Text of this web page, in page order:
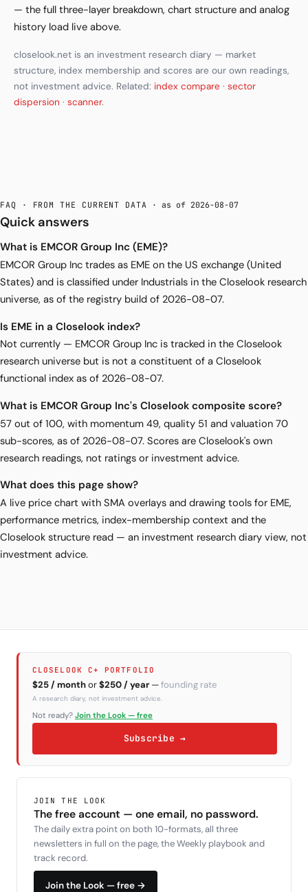
— the full three-layer breakdown, chart structure and analog
history load live above.
closelook.net is an investment research diary — market
structure, index membership and scores are our own readings,
not investment advice. Related: index compare · sector
dispersion · scanner.
FAQ · FROM THE CURRENT DATA · as of 2026-08-07
Quick answers
What is EMCOR Group Inc (EME)?
EMCOR Group Inc trades as EME on the US exchange (United
States) and is classified under Industrials in the Closelook research
universe, as of the registry build of 2026-08-07.
Is EME in a Closelook index?
Not currently — EMCOR Group Inc is tracked in the Closelook
research universe but is not a constituent of a Closelook
functional index as of 2026-08-07.
What is EMCOR Group Inc's Closelook composite score?
57 out of 100, with momentum 49, quality 51 and valuation 70
sub-scores, as of 2026-08-07. Scores are Closelook's own
research readings, not ratings or investment advice.
What does this page show?
A live price chart with SMA overlays and drawing tools for EME,
performance metrics, index-membership context and the
Closelook structure read — an investment research diary view, not
investment advice.
CLOSELOOK C+ PORTFOLIO
$25 / monthor$250 / year —founding rate
A research diary, not investment advice.
Not ready? Join the Look — free
Subscribe →
JOIN THE LOOK
The free account — one email, no password.
The daily extra point on both 10-formats, all three
newsletters in full on the page, the Weekly playbook and
track record.
Join the Look — free →